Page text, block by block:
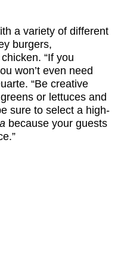
a variety of different
burgers,
“If you
won’t even need
“Be creative
or lettuces and
sure to select a high-
because your guests